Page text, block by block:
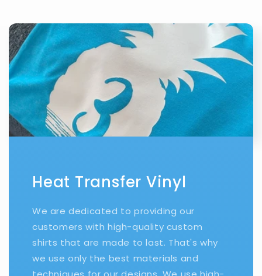
Heat Transfer Vinyl
We are dedicated to providing our
customers with high-quality custom
shirts that are made to last. That's why
we use only the best materials and